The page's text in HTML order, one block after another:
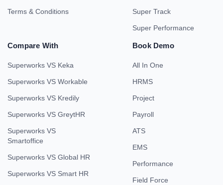
Terms & Conditions Super Track
Super Performance
Compare With
Superworks VS Keka
Superworks VS Workable
Superworks VS Kredily
Superworks VS GreytHR
Superworks VS
Smartoffice
Superworks VS Global HR
Superworks VS Smart HR
Book Demo
All In One
HRMS
Project
Payroll
ATS
EMS
Performance
Field Force